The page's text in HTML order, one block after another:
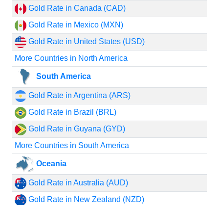
Gold Rate in Canada (CAD)
Gold Rate in Mexico (MXN)
Gold Rate in United States (USD)
More Countries in North America
South America
Gold Rate in Argentina (ARS)
Gold Rate in Brazil (BRL)
Gold Rate in Guyana (GYD)
More Countries in South America
Oceania
Gold Rate in Australia (AUD)
Gold Rate in New Zealand (NZD)